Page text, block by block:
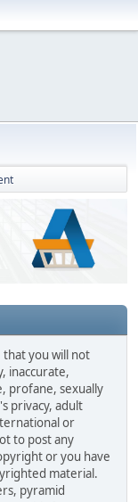
you will not
inaccurate,
profane, sexually
privacy, adult
or
to post any
or you have
material.
pyramid